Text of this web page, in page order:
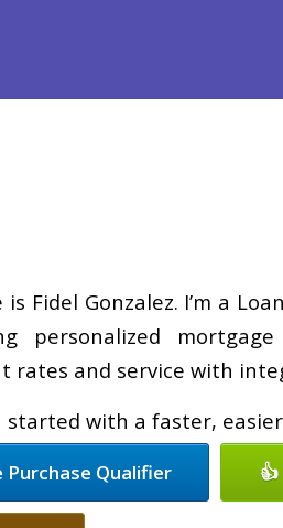
is Fidel Gonzalez. I’m a
personalized
rates and service with
started with a faster,
Purchase Qualifier